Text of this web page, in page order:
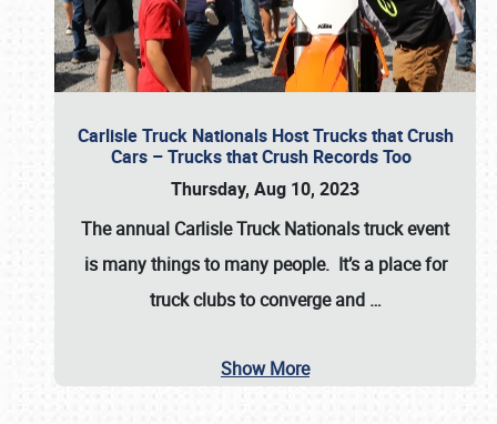
Carlisle Truck Nationals Host Trucks that Crush
Cars – Trucks that Crush Records Too
Thursday, Aug 10, 2023
The annual Carlisle Truck Nationalstruck event
is many things to many people. It’s a place for
truck clubs to converge and …
Show More